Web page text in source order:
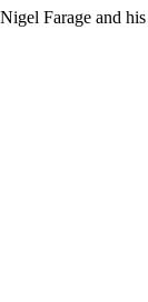
Farage and